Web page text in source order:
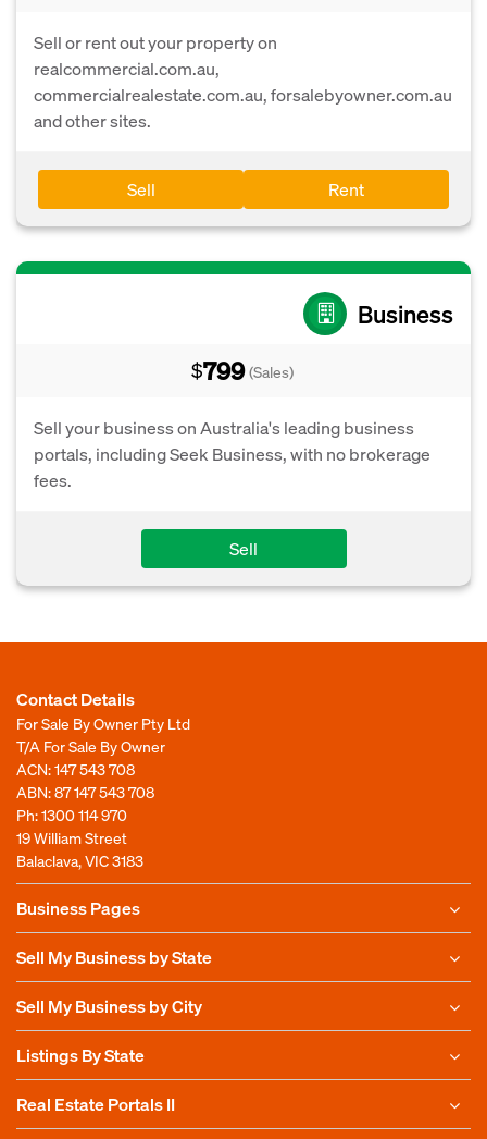
Sell or rent out your property on
realcommercial.com.au,
commercialrealestate.com.au, forsalebyowner.com.au
and other sites.
Sell Rent
Business
$799 (Sales)
Sell your business on Australia's leading business
portals, including Seek Business, with no brokerage
fees.
Sell
Contact Details
For Sale By Owner Pty Ltd
T/A For Sale By Owner
ACN: 147 543 708
ABN: 87 147 543 708
Ph:1300 114 970
19 William Street
Balaclava, VIC 3183
Business Pages
Sell My Business by State
Sell My Business by City
Listings By State
Real Estate Portals II